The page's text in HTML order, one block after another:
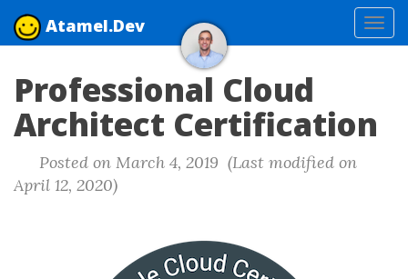
Atamel.Dev
Professional Cloud
Architect Certification
Posted on March 4, 2019 (Last modified on
April 12, 2020)